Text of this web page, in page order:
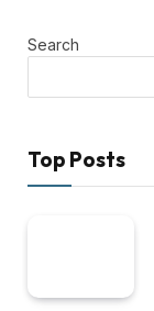
Search
Top Posts